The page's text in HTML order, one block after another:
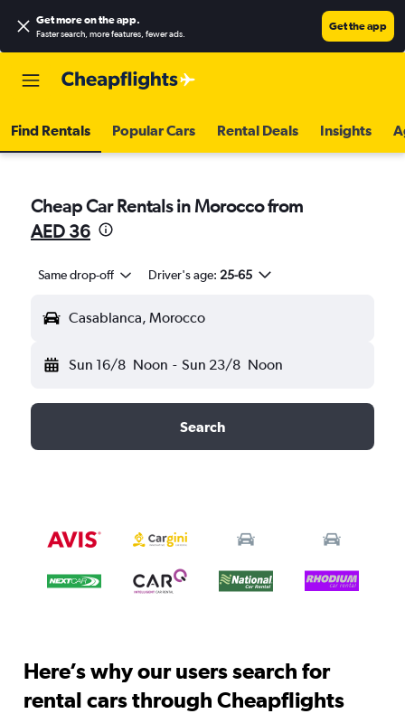
Get more on the app.
Faster search, more features, fewer ads.
Get the app
Find Rentals Popular Cars Rental Deals Insights
Cheap Car Rentals in Morocco from
AED 36
Same drop-off Driver's age: 25-65
Casablanca, Morocco
Sun 16/8 Noon - Sun 23/8 Noon
Search
Here’s why our users search for
rental cars through Cheapflights